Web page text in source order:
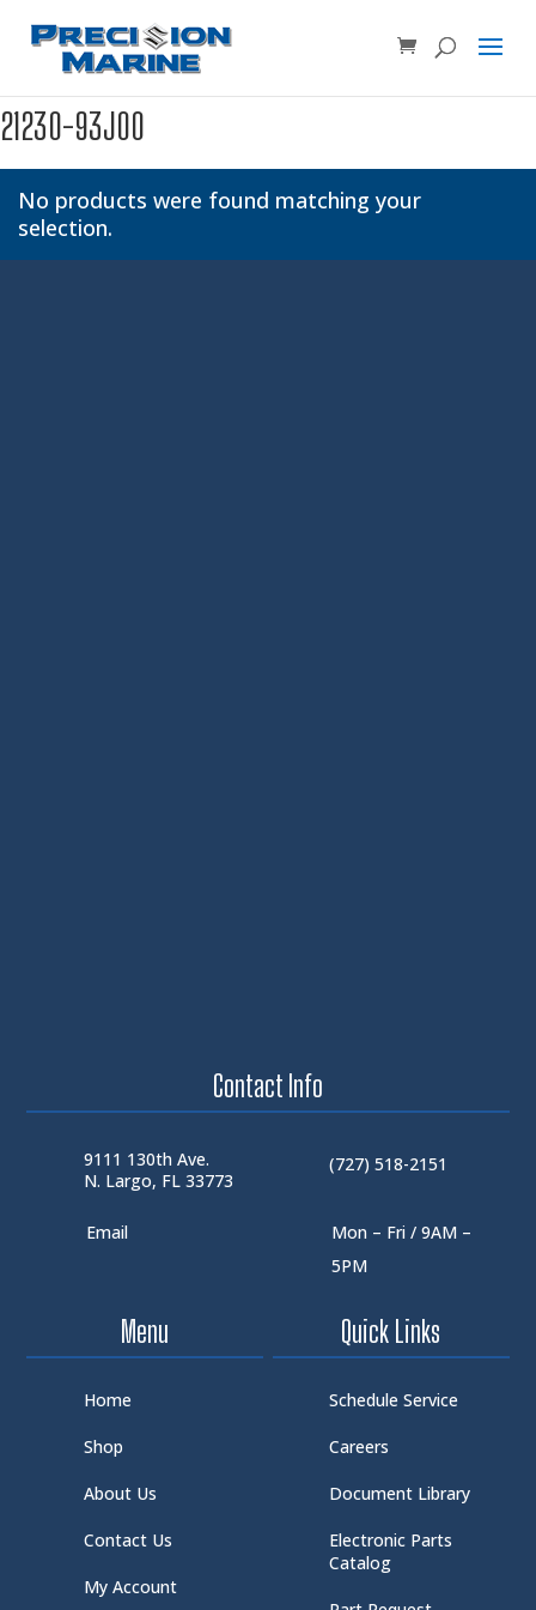
Product SKU, Model Number, etc...
21230-93J00
No products were found matching your
selection.
Contact Info
9111 130th Ave.
N. Largo, FL 33773
(727) 518-2151
Email
Mon – Fri / 9AM –
5PM
Menu
Home
Shop
About Us
Contact Us
My Account
Quick Links
Schedule Service
Careers
Document Library
Electronic Parts
Catalog